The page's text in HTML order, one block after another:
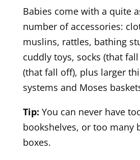
Babies come with a quite
number of accessories:
muslins, rattles, bathing
cuddly toys, socks (that
(that fall off), plus larger
systems and Moses
Tip: You can never have
bookshelves, or too many
boxes.